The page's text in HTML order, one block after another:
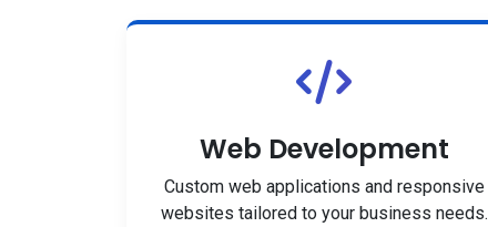
Web Development
Custom web applications and responsive
websites tailored to your business needs.